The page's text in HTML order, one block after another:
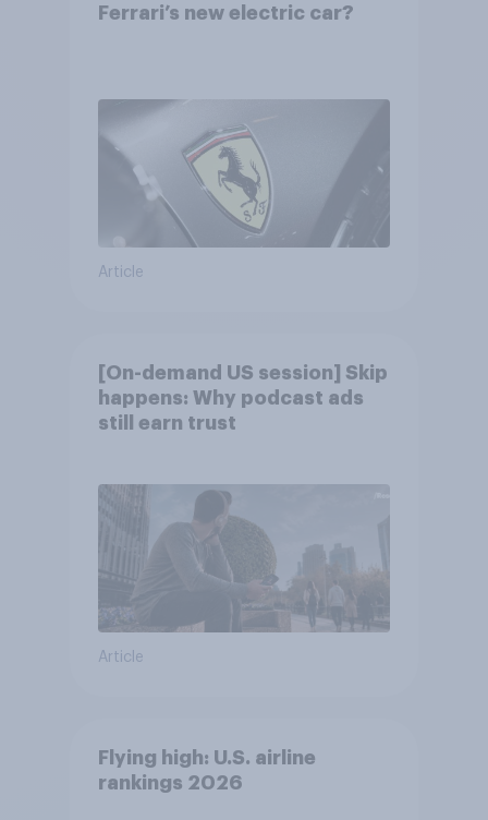
Ferrari’s new electric car?
Article
[On-demand US session] Skip
happens: Why podcast ads
still earn trust
Article
Flying high: U.S. airline
rankings 2026